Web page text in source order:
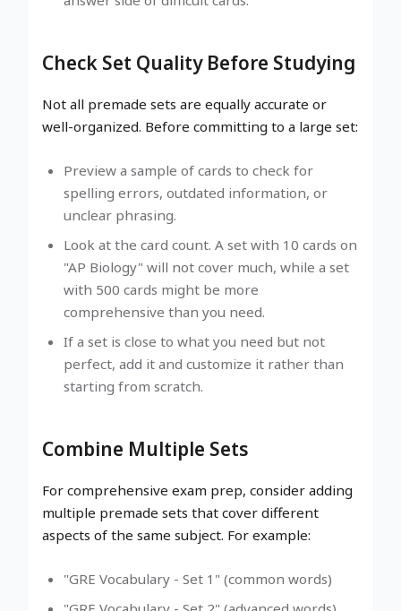
Check Set Quality Before Studying
Not all premade sets are equally accurate or
well-organized. Before committing to a large set:
Preview a sample of cards to check for
spelling errors, outdated information, or
unclear phrasing.
Look at the card count. A set with 10 cards on
"AP Biology" will not cover much, while a set
with 500 cards might be more
comprehensive than you need.
If a set is close to what you need but not
perfect, add it and customize it rather than
starting from scratch.
Combine Multiple Sets
For comprehensive exam prep, consider adding
multiple premade sets that cover different
aspects of the same subject. For example:
"GRE Vocabulary - Set 1" (common words)